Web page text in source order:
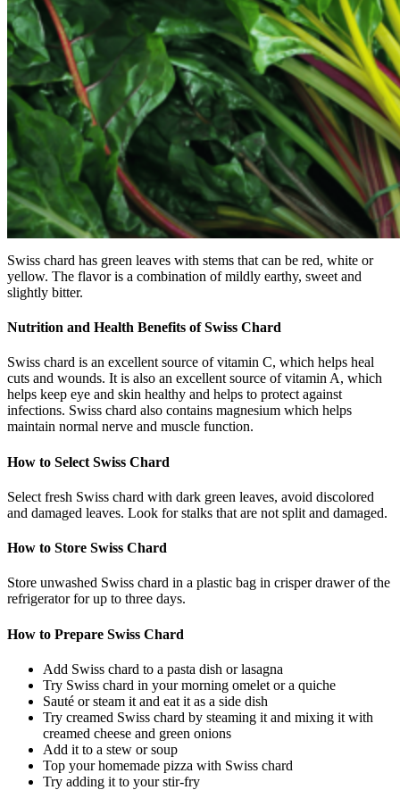
Swiss chard has green leaves with stems that can be red, white or
yellow. The flavor is a combination of mildly earthy, sweet and
slightly bitter.
Nutrition and Health Benefits of Swiss Chard
Swiss chard is an excellent source of vitamin C, which helps heal
cuts and wounds. It is also an excellent source of vitamin A, which
helps keep eye and skin healthy and helps to protect against
infections. Swiss chard also contains magnesium which helps
maintain normal nerve and muscle function.
How to Select Swiss Chard
Select fresh Swiss chard with dark green leaves, avoid discolored
and damaged leaves. Look for stalks that are not split and damaged.
How to Store Swiss Chard
Store unwashed Swiss chard in a plastic bag in crisper drawer of the
refrigerator for up to three days.
How to Prepare Swiss Chard
Add Swiss chard to a pasta dish or lasagna
Try Swiss chard in your morning omelet or a quiche
Sauté or steam it and eat it as a side dish
Try creamed Swiss chard by steaming it and mixing it with
creamed cheese and green onions
Add it to a stew or soup
Top your homemade pizza with Swiss chard
Try adding it to your stir-fry